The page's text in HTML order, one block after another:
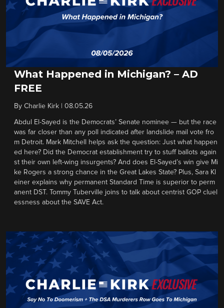
What Happened in Michigan? – AD
FREE
By Charlie Kirk 08.05.26
Abdul El-Sayed is the Democrats’ Senate nominee — but the race
was far closer than any poll indicated after landslide mail vote fro
m Detroit. Mark Mitchell helps ask the question: Just what happen
ed here? Did the Democrat establishment try to stuff ballots again
st their own left-wing insurgents? And does El-Sayed’s win give Mi
ke Rogers a strong chance in the Great Lakes State? Plus, Sara Kl
einer explains why permanent Standard Time is superior to perm
anent DST. Tommy Tuberville joins to talk about centrist GOP cluel
essness about the SAVE Act.